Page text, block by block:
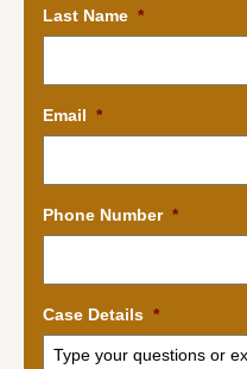
Last Name *
Email *
Phone Number *
Case Details *